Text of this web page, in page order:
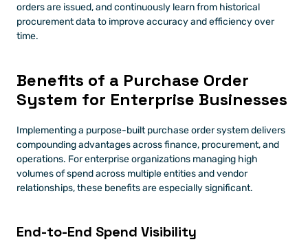
orders are issued, and continuously learn from historical
procurement data to improve accuracy and efficiency over
time.
Benefits of a Purchase Order
System for Enterprise Businesses
Implementing a purpose-built purchase order system delivers
compounding advantages across finance, procurement, and
operations. For enterprise organizations managing high
volumes of spend across multiple entities and vendor
relationships, these benefits are especially significant.
End-to-End Spend Visibility